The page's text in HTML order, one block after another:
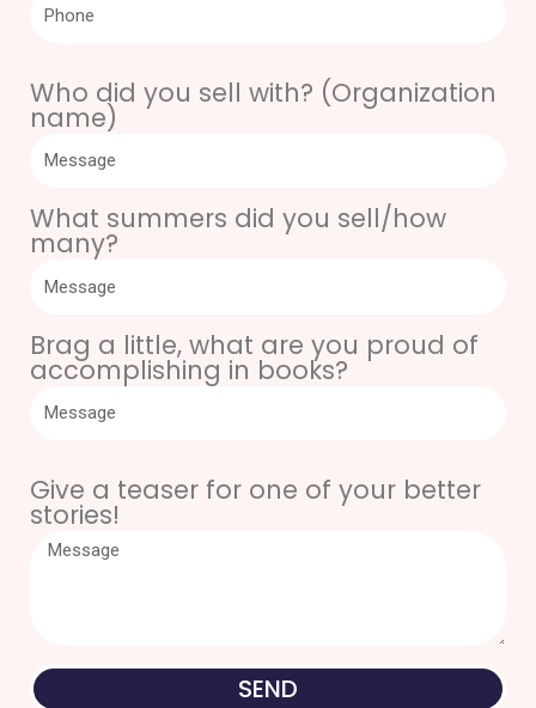
Who did you sell with? (Organization
name)
What summers did you sell/how
many?
Brag a little, what are you proud of
accomplishing in books?
Give a teaser for one of your better
stories!
SEND